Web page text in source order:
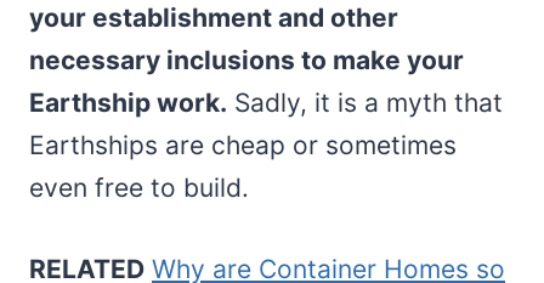
your establishment and other
necessary inclusions to make your
Earthship work. Sadly, it is a myth that
Earthships are cheap or sometimes
even free to build.
RELATED Why are Container Homes so